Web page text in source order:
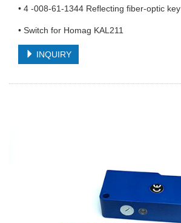
• 4 -008-61-1344 Reflecting fiber-optic key
• Switch for Homag KAL211
INQUIRY